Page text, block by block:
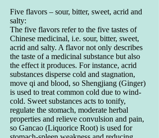
Five flavors – sour, bitter, sweet, acrid and
salty:
The five flavors refer to the five tastes of
Chinese medicinal, i.e. sour, bitter, sweet,
acrid and salty. A flavor not only describes
the taste of a medicinal substance but also
the effect it produces. For instance, acrid
substances disperse cold and stagnation,
move qi and blood, so Shengjiang (Ginger)
is used to treat common cold due to wind-
cold. Sweet substances acts to tonify,
regulate the stomach, moderate herbal
properties and relieve convulsion and pain,
so Gancao (Liquorice Root) is used for